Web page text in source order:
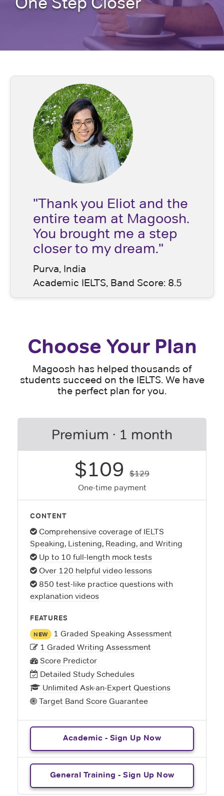
"Thank you Eliot and the
entire team at Magoosh.
You brought me a step
closer to my dream."
Purva, India
Academic IELTS, Band Score: 8.5
Choose Your Plan
Magoosh has helped thousands of
students succeed on the IELTS. We have
the perfect plan for you.
Premium · 1 month
$109
$129
One-time payment
CONTENT
Comprehensive coverage of IELTS
Speaking, Listening, Reading, and Writing
Up to 10 full-length mock tests
Over 120 helpful video lessons
850 test-like practice questions with
explanation videos
FEATURES
NEW
1 Graded Speaking Assessment
1 Graded Writing Assessment
Score Predictor
Detailed Study Schedules
Unlimited Ask-an-Expert Questions
Target Band Score Guarantee
Academic - Sign Up Now
General Training - Sign Up Now